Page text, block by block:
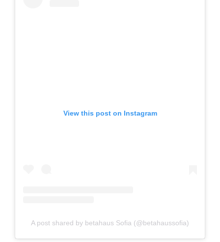
View this post on Instagram
A post shared by betahaus Sofia (@betahaussofia)